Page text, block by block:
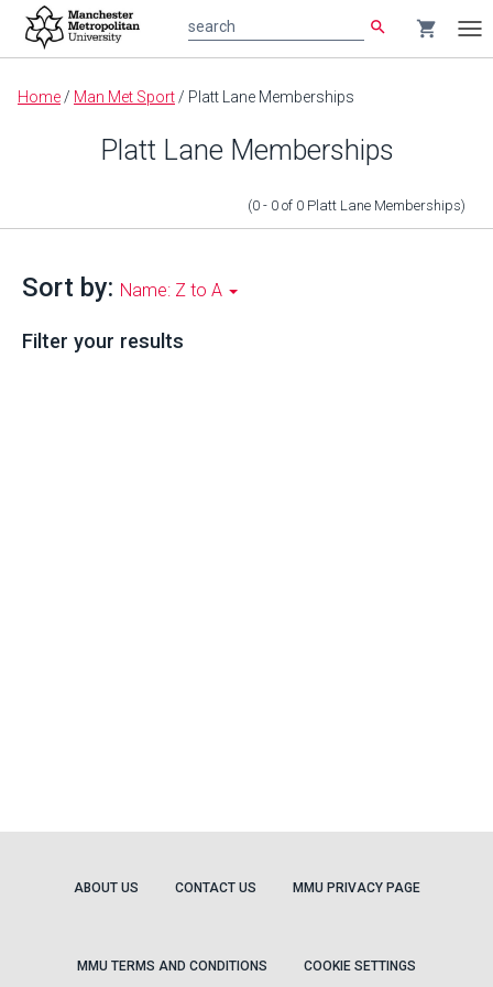
Main
content
search shopping_cart
Home / Man Met Sport / Platt Lane Memberships
Platt Lane Memberships
(0 - 0 of 0 Platt Lane Memberships)
Sort by: Name: Z to A
Filter your results
ABOUT US CONTACT US MMU PRIVACY PAGE
MMU TERMS AND CONDITIONS COOKIE SETTINGS